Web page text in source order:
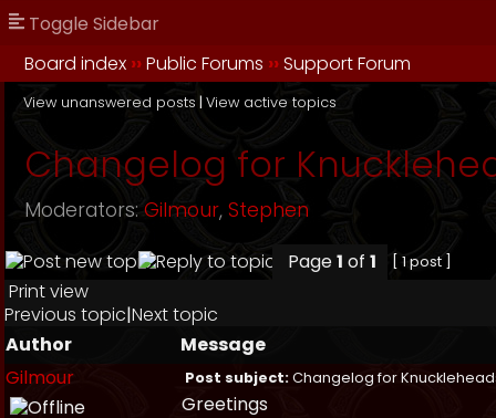
Toggle Sidebar
Board index ››Public Forums ››Support Forum
View unanswered posts | View active topics
Changelog for
Moderators: Gilmour, Stephen
Page1 of 1 [ 1 post ]
Print view
Previous topic|Next topic
Author
Message
Gilmour
Post subject:Changelog for
Greetings